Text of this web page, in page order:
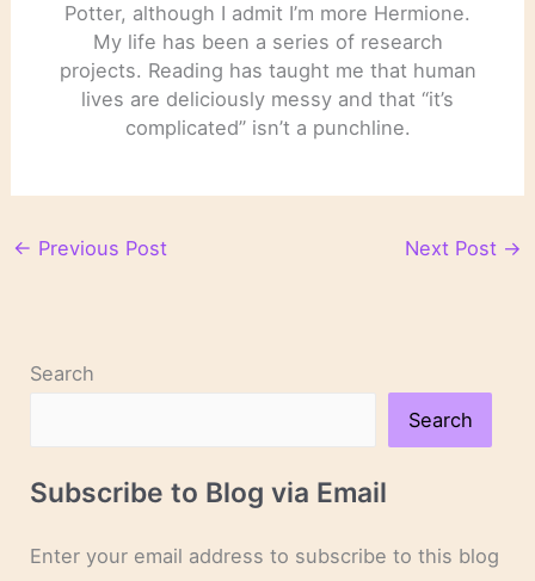
Potter, although I admit I’m more Hermione.
My life has been a series of research
projects. Reading has taught me that human
lives are deliciously messy and that “it’s
complicated” isn’t a punchline.
← Previous Post Next Post →
Search
Search
Subscribe to Blog via Email
Enter your email address to subscribe to this blog